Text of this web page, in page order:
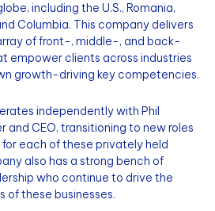
including the U.S., Romania,
Columbia. This company delivers
of front-, middle-, and back-
empower clients across industries
growth-driving key competencies.
independently with Phil
and CEO, transitioning to new roles
each of these privately held
also has a strong bench of
who continue to drive the
of these businesses.